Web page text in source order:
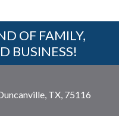
OF FAMILY,
BUSINESS!
TX, 75116